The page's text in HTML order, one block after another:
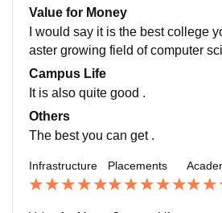
verage package was also
asing with every year. Also it is
with it . You don't have to worrry
Value for Money
I would say it is the best college
aster growing field of computer
Campus Life
It is also quite good .
Others
The best you can get .
Infrastructure Placements